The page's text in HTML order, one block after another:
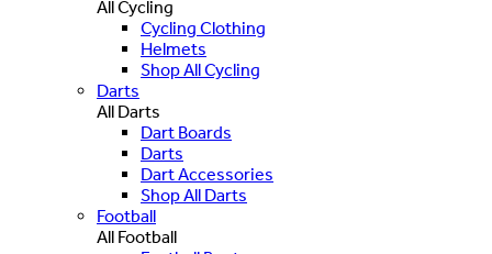
All Cycling
Cycling Clothing
Helmets
Shop All Cycling
Darts
All Darts
Dart Boards
Darts
Dart Accessories
Shop All Darts
Football
All Football